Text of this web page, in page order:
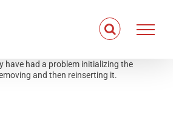
have had a problem initializing the
and then reinserting it.